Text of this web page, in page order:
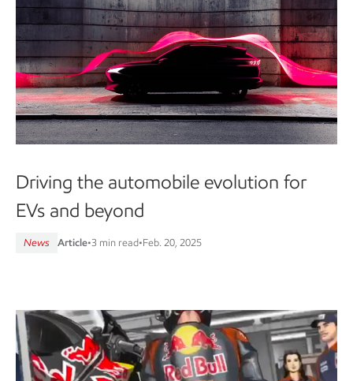
Driving the automobile evolution for
EVs and beyond
News Article•3 min read•Feb. 20, 2025